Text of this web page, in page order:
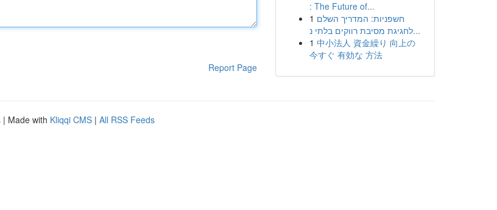
Report Page
: The Future of...
1 חשפניות: המדריך השלם
לחגיגת מסיבת רווקים בלתי נ...
1 中小法人 資金繰り 向上の
今すぐ 有効な 方法
| Made with Kliqqi CMS | All RSS Feeds